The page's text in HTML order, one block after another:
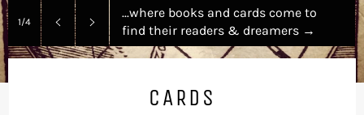
1/4
Previous
slide
Next
slide
...where books and cards come to
find their readers & dreamers →
CARDS